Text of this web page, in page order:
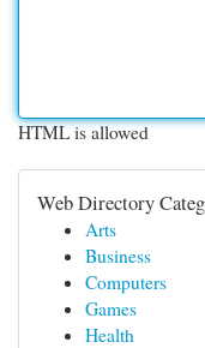
HTML is allowed
Web Directory
Arts
Business
Computers
Games
Health